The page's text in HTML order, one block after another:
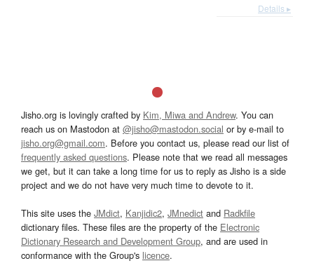
Details ▸
Jisho.org is lovingly crafted by Kim, Miwa and Andrew. You can
reach us on Mastodon at @jisho@mastodon.social or by e-mail to
jisho.org@gmail.com. Before you contact us, please read our list of
frequently asked questions. Please note that we read all messages
we get, but it can take a long time for us to reply as Jisho is a side
project and we do not have very much time to devote to it.
This site uses the JMdict, Kanjidic2, JMnedict and Radkfile
dictionary files. These files are the property of the Electronic
Dictionary Research and Development Group, and are used in
conformance with the Group's licence.